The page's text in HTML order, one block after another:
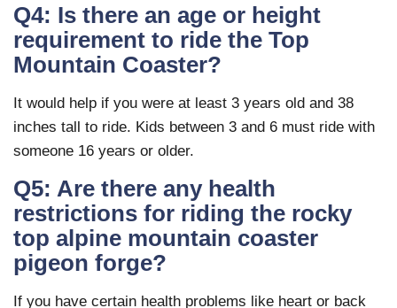
Q4: Is there an age or height
requirement to ride the Top
Mountain Coaster?
It would help if you were at least 3 years old and 38
inches tall to ride. Kids between 3 and 6 must ride with
someone 16 years or older.
Q5: Are there any health
restrictions for riding the rocky
top alpine mountain coaster
pigeon forge?
If you have certain health problems like heart or back